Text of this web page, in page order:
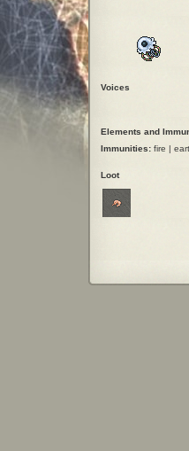
Voices
Elements and
Immunities: fire |
Loot